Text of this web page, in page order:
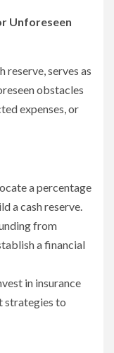
Unforeseen
reserve, serves as
obstacles
expenses, or
a percentage
a cash reserve.
from
a financial
in insurance
strategies to